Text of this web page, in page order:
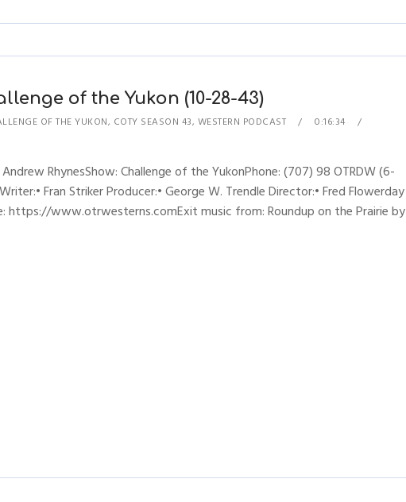
of the Yukon (10-28-43)
OF THE YUKON, COTY SEASON 43, WESTERN PODCAST
0:16:34
RhynesShow: Challenge of the YukonPhone: (707) 98 OTRDW (6-
Fran Striker Producer:• George W. Trendle Director:• Fred Flowerday
https://www.otrwesterns.comExit music from: Roundup on the Prairie by